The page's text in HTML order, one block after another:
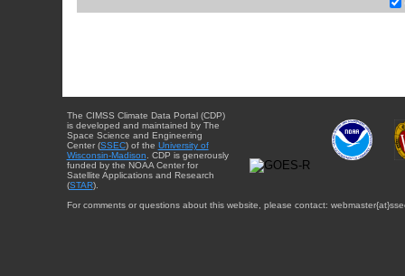
The CIMSS Climate Data Portal (CDP)
is developed and maintained by The
Space Science and Engineering
Center (SSEC) of the University of
Wisconsin-Madison . CDP is generously
funded by the NOAA Center for
Satellite Applications and Research
(STAR).
For comments or questions about this website, please contact: